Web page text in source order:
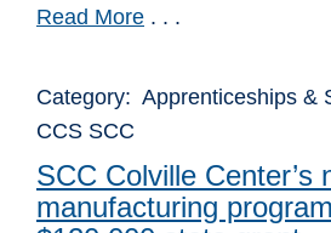
Read More . . .
Category: Apprenticeships &
CCS SCC
SCC Colville Center’s
manufacturing